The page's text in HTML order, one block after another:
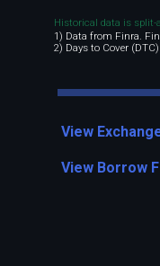
Historical data is split-
1) Data from Finra.
2) Days to Cover
View
View Borrow